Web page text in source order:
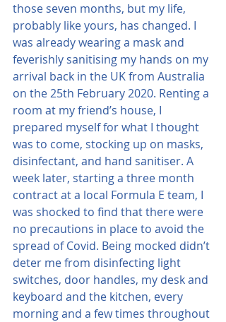
those seven months, but my life,
probably like yours, has changed. I
was already wearing a mask and
feverishly sanitising my hands on my
arrival back in the UK from Australia
on the 25th February 2020. Renting a
room at my friend’s house, I
prepared myself for what I thought
was to come, stocking up on masks,
disinfectant, and hand sanitiser. A
week later, starting a three month
contract at a local Formula E team, I
was shocked to find that there were
no precautions in place to avoid the
spread of Covid. Being mocked didn’t
deter me from disinfecting light
switches, door handles, my desk and
keyboard and the kitchen, every
morning and a few times throughout